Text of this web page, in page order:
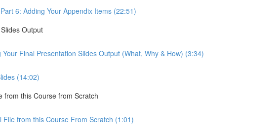
6: Adding Your Appendix Items (22:51)
Output
Final Presentation Slides Output (What, Why & How) (3:34)
(14:02)
from this Course from Scratch
from this Course From Scratch (1:01)